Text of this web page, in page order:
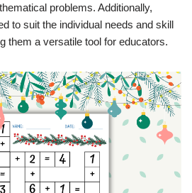
problems. Additionally,
to suit the individual needs and skill
them a versatile tool for educators.